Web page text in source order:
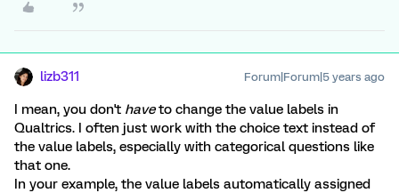
lizb311 Forum|Forum|5 years ago
I mean, you don't haveto change the value labels in
Qualtrics. I often just work with the choice text instead of
the value labels, especially with categorical questions like
that one.
In your example, the value labels automatically assigned